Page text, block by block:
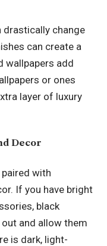
drastically change
can create a
wallpapers add
or ones
layer of luxury
Decor
with
If you have bright
black
and allow them
is dark, light-